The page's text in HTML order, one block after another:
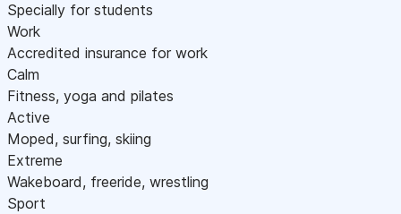
Specially for students
Work
Accredited insurance for work
Calm
Fitness, yoga and pilates
Active
Moped, surfing, skiing
Extreme
Wakeboard, freeride, wrestling
Sport